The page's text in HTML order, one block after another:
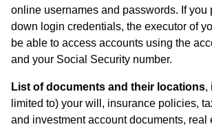
online usernames and passwords. If you
down login credentials, the executor of
be able to access accounts using the
and your Social Security number.
List of documents and their locations,
limited to) your will, insurance policies,
and investment account documents, real